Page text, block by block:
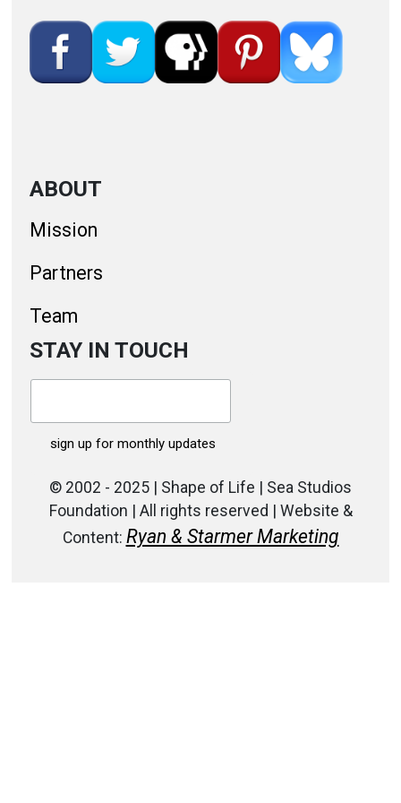
ABOUT
Mission
Partners
Team
STAY IN TOUCH
© 2002 - 2025 | Shape of Life | Sea Studios
Foundation | All rights reserved | Website &
Content: Ryan & Starmer Marketing